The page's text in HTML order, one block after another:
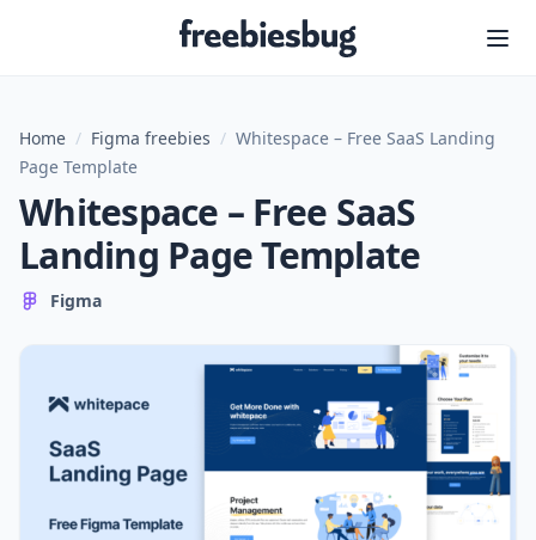
Freebiesbug
Home / Figma freebies / Whitespace – Free SaaS Landing
Page Template
Whitespace – Free SaaS
Landing Page Template
Figma